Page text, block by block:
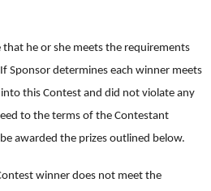
he or she meets the requirements
Sponsor determines each winner meets
this Contest and did not violate any
to the terms of the Contestant
awarded the prizes outlined below.
winner does not meet the